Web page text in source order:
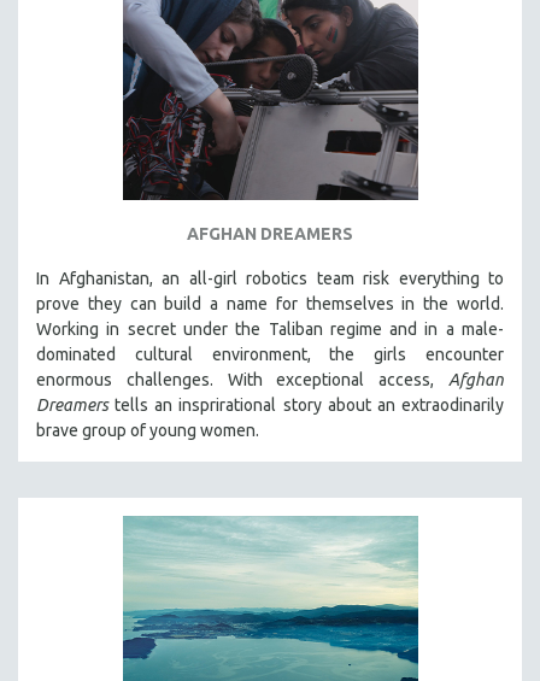
AFGHAN DREAMERS
In Afghanistan, an all-girl robotics team risk everything to
prove they can build a name for themselves in the world.
Working in secret under the Taliban regime and in a male-
dominated cultural environment, the girls encounter
enormous challenges. With exceptional access, Afghan
Dreamerstells an insprirational story about an extraodinarily
brave group of young women.